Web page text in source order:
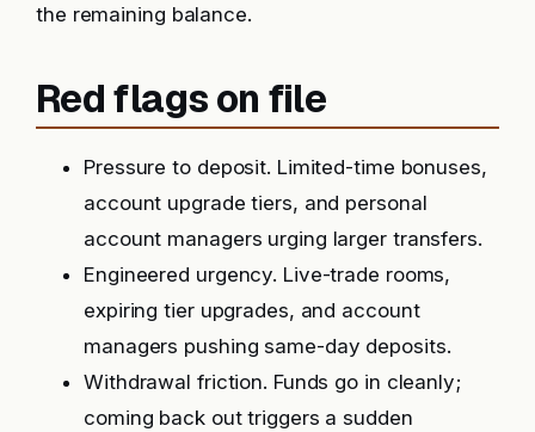
the remaining balance.
Red flags on file
Pressure to deposit. Limited-time bonuses,
account upgrade tiers, and personal
account managers urging larger transfers.
Engineered urgency. Live-trade rooms,
expiring tier upgrades, and account
managers pushing same-day deposits.
Withdrawal friction. Funds go in cleanly;
coming back out triggers a sudden